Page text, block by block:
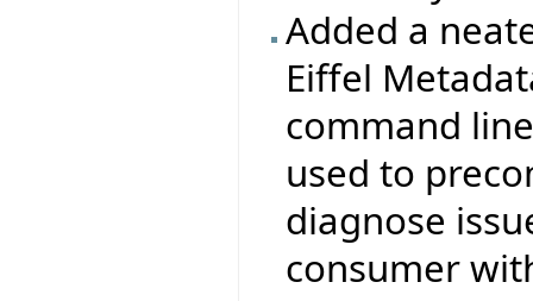
Added a
Eiffel
command
used to
diagnose
consumer